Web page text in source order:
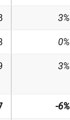
3%
0%
3%
-6%